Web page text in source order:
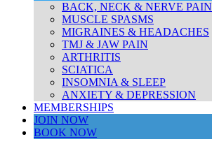
BACK, NECK & NERVE PAIN
MUSCLE SPASMS
MIGRAINES & HEADACHES
TMJ & JAW PAIN
ARTHRITIS
SCIATICA
INSOMNIA & SLEEP
ANXIETY & DEPRESSION
MEMBERSHIPS
JOIN NOW
BOOK NOW